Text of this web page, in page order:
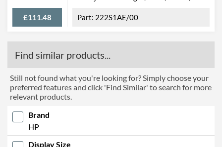
£111.48 222S1AE/00
Find similar products...
Still not found what you're looking for? Simply choose your
preferred features and click 'Find Similar' to search for more
relevant products.
Brand
HP
Display Size